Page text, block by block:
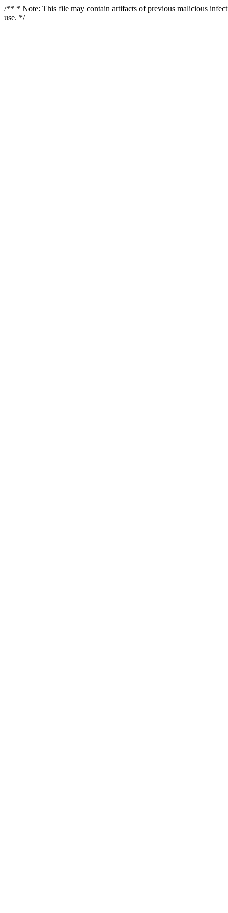
/** * Note: This file may contain artifacts of previous malicious
use. */